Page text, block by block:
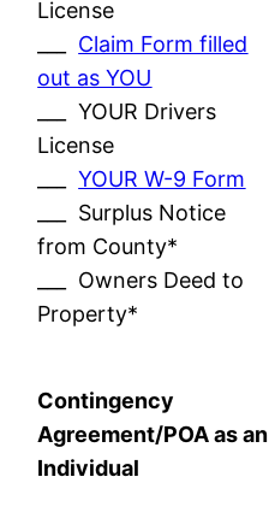
License
Claim Form filled
out as YOU
___ YOUR Drivers
License
___YOUR W-9 Form
___ Surplus Notice
from County*
___ Owners Deed to
Property*
Contingency
Agreement/POA as an
Individual